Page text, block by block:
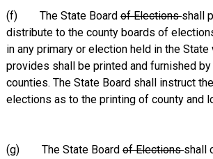
(f) The State Board of Electionsshall
distribute to the county boards of
in any primary or election held in the State
provides shall be printed and furnished
counties. The State Board shall instruct
elections as to the printing of county and
(g) The State Board of Electionsshall